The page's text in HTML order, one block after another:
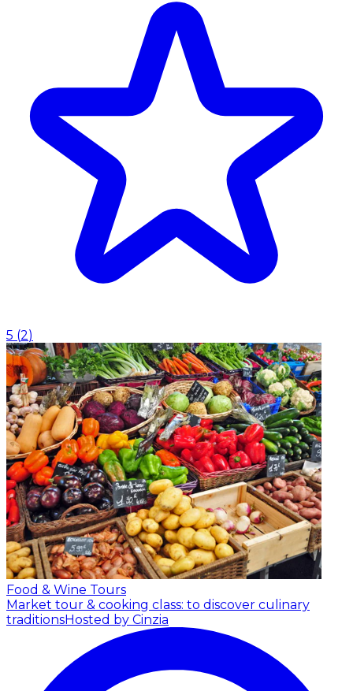
5 (2)
Food & Wine Tours
Market tour & cooking class: to discover culinary
traditionsHosted by Cinzia